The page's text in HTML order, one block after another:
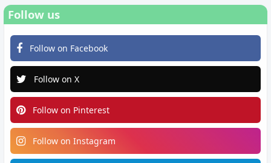
Follow us
Follow on Facebook
Follow on X
Follow on Pinterest
Follow on Instagram